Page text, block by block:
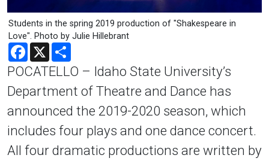
Students in the spring 2019 production of "Shakespeare in
Love". Photo by Julie Hillebrant
Facebook
X
POCATELLO – Idaho State University’s
Department of Theatre and Dance has
announced the 2019-2020 season, which
includes four plays and one dance concert.
All four dramatic productions are written by